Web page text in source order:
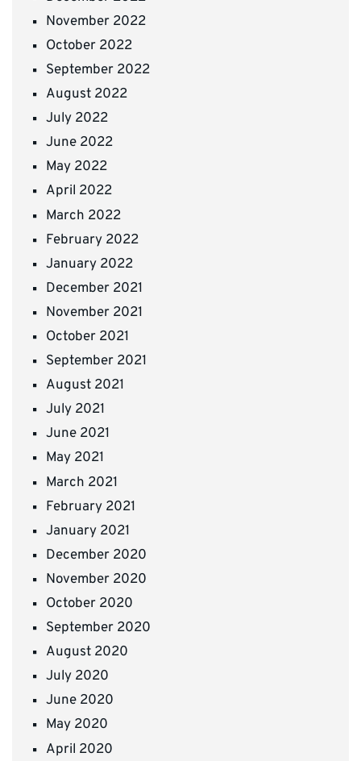
November 2022
October 2022
September 2022
August 2022
July 2022
June 2022
May 2022
April 2022
March 2022
February 2022
January 2022
December 2021
November 2021
October 2021
September 2021
August 2021
July 2021
June 2021
May 2021
March 2021
February 2021
January 2021
December 2020
November 2020
October 2020
September 2020
August 2020
July 2020
June 2020
May 2020
April 2020